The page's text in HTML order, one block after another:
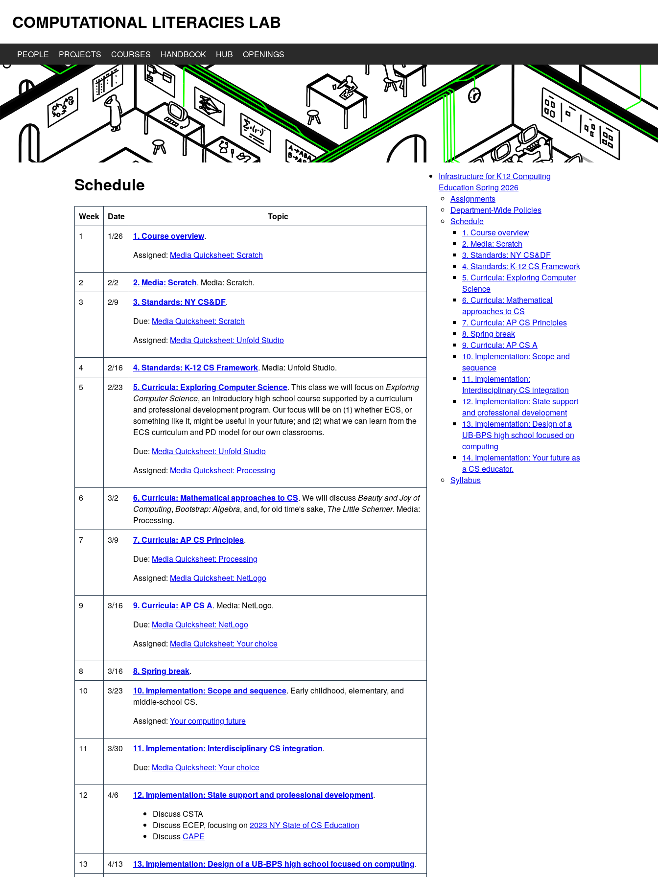
COMPUTATIONAL LITERACIES LAB
PEOPLE PROJECTS COURSES HANDBOOK HUB OPENINGS
Schedule
Week Date
Topic
1
1/26 1. Course overview.
Assigned: Media Quicksheet: Scratch
2 2/2 2. Media: Scratch. Media: Scratch.
3
2/9 3. Standards: NY CS&DF.
Due: Media Quicksheet: Scratch
Assigned: Media Quicksheet: Unfold Studio
4 2/16 4. Standards: K-12 CS Framework. Media: Unfold Studio.
5
2/23 5. Curricula: Exploring Computer Science. This class we will focus on Exploring
Computer Science, an introductory high school course supported by a curriculum
and professional development program. Our focus will be on (1) whether ECS, or
something like it, might be useful in your future; and (2) what we can learn from the
ECS curriculum and PD model for our own classrooms.
Due: Media Quicksheet: Unfold Studio
Assigned: Media Quicksheet: Processing
6 3/2 6. Curricula: Mathematical approaches to CS. We will discussBeauty and Joy of
Computing, Bootstrap: Algebra, and, for old time's sake, The Little Schemer. Media:
Processing.
7
3/9 7. Curricula: AP CS Principles.
Due: Media Quicksheet: Processing
Assigned: Media Quicksheet: NetLogo
9 3/16 9. Curricula: AP CS A. Media: NetLogo.
Due: Media Quicksheet: NetLogo
Assigned: Media Quicksheet: Your choice
8 3/16 8. Spring break.
10
3/23 10. Implementation: Scope and sequence. Early childhood, elementary, and
middle-school CS.
Assigned: Your computing future
11 3/30 11. Implementation: Interdisciplinary CS integration.
Due: Media Quicksheet: Your choice
12 4/6 12. Implementation: State support and professional development.
Discuss CSTA
Discuss ECEP, focusing on 2023 NY State of CS Education
DiscussCAPE
13 4/13 13. Implementation: Design of a UB-BPS high school focused on computing.
Infrastructure for K12 Computing
Education Spring 2026
Assignments
Department-Wide Policies
Schedule
1. Course overview
2. Media: Scratch
3. Standards: NY CS&DF
4. Standards: K-12 CS Framework
5. Curricula: Exploring Computer
Science
6. Curricula: Mathematical
approaches to CS
7. Curricula: AP CS Principles
8. Spring break
9. Curricula: AP CS A
10. Implementation: Scope and
sequence
11. Implementation:
Interdisciplinary CS integration
12. Implementation: State support
and professional development
13. Implementation: Design of a
UB-BPS high school focused on
computing
14. Implementation: Your future as
a CS educator.
Syllabus